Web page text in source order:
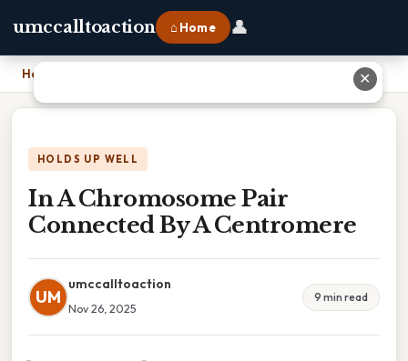
umccalltoaction ⌂ Home 👤
Home
HOLDS UP WELL
In A Chromosome Pair
Connected By A Centromere
UM
umccalltoaction
Nov 26, 2025
9 min read
✕